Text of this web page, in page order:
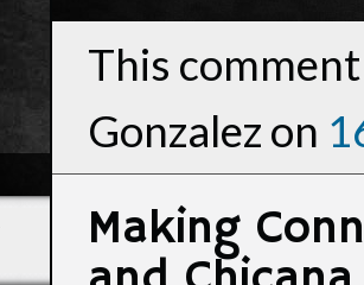
This
Gonzalez on
Making